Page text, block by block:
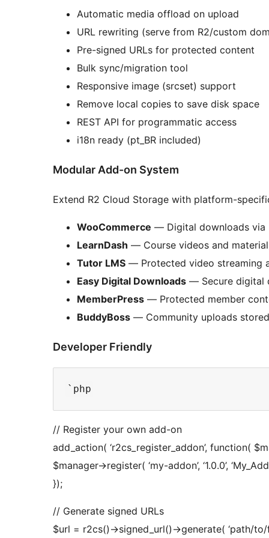
Automatic media offload on upload
URL rewriting (serve from R2/custom
Pre-signed URLs for protected content
Bulk sync/migration tool
Responsive image (srcset) support
Remove local copies to save disk space
REST API for programmatic access
i18n ready (pt_BR included)
Modular Add-on System
Extend R2 Cloud Storage with platform-
WooCommerce — Digital downloads via
LearnDash — Course videos and
Tutor LMS — Protected video streaming
Easy Digital Downloads — Secure digital
MemberPress — Protected member
BuddyBoss — Community uploads
Developer Friendly
// Register your own add-on
add_action( ‘r2cs_register_addon’, function(
$manager->register( ‘my-addon’, ‘1.0.0’,
});
// Generate signed URLs
$url = r2cs()->signed_url()->generate( ‘path/